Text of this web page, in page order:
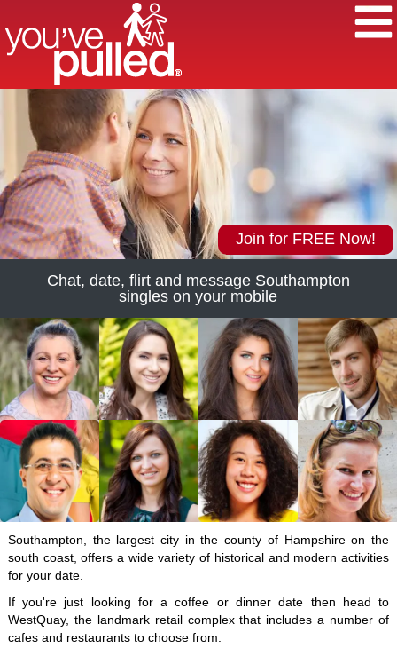
Join for FREE Now!
Chat, date, flirt and message Southampton
singles on your mobile
Southampton, the largest city in the county of Hampshire on the
south coast, offers a wide variety of historical and modern activities
for your date.
If you're just looking for a coffee or dinner date then head to
WestQuay, the landmark retail complex that includes a number of
cafes and restaurants to choose from.